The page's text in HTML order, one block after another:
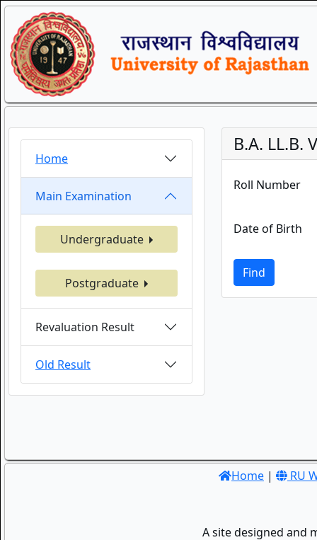
Home
Main Examination
Undergraduate
Postgraduate
Revaluation Result
Old Result
B.A. LL.B.
Roll Number
Date of Birth
Find
Home | RU
A site designed and